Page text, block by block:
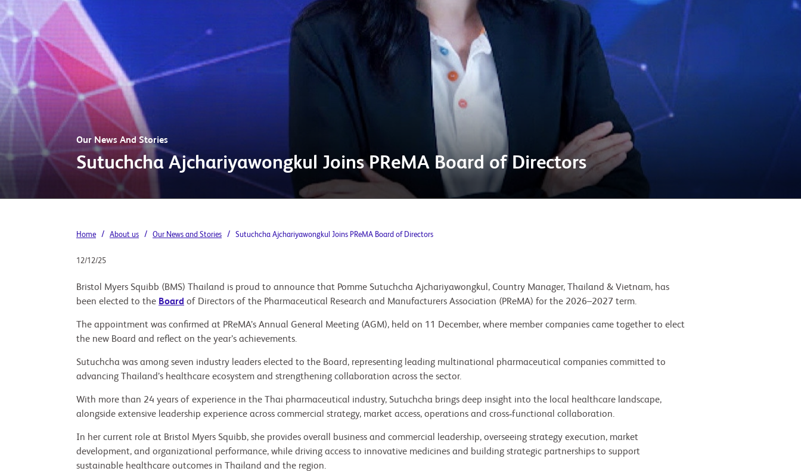
Our News And Stories
Sutuchcha Ajchariyawongkul Joins PReMA Board of Directors
Home / About us / Our News and Stories / Sutuchcha Ajchariyawongkul Joins PReMA Board of Directors
12/12/25
Bristol Myers Squibb (BMS) Thailand is proud to announce that Pomme Sutuchcha Ajchariyawongkul, Country Manager, Thailand & Vietnam, has
been elected to the Board of Directors of the Pharmaceutical Research and Manufacturers Association (PReMA) for the 2026–2027 term.
The appointment was confirmed at PReMA’s Annual General Meeting (AGM), held on 11 December, where member companies came together to elect
the new Board and reflect on the year’s achievements.
Sutuchcha was among seven industry leaders elected to the Board, representing leading multinational pharmaceutical companies committed to
advancing Thailand’s healthcare ecosystem and strengthening collaboration across the sector.
With more than 24 years of experience in the Thai pharmaceutical industry, Sutuchcha brings deep insight into the local healthcare landscape,
alongside extensive leadership experience across commercial strategy, market access, operations and cross‑functional collaboration.
In her current role at Bristol Myers Squibb, she provides overall business and commercial leadership, overseeing strategy execution, market
development, and organizational performance, while driving access to innovative medicines and building strategic partnerships to support
sustainable healthcare outcomes in Thailand and the region.